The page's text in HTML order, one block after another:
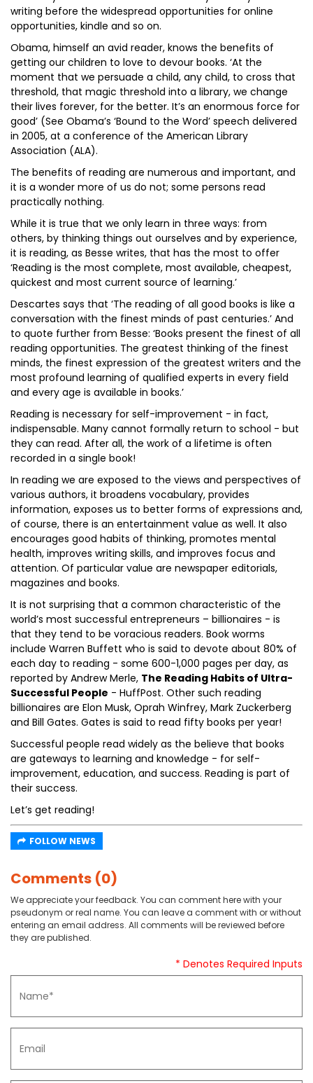
writing before the widespread opportunities for online
opportunities, kindle and so on.
Obama, himself an avid reader, knows the benefits of
getting our children to love to devour books. ‘At the
moment that we persuade a child, any child, to cross that
threshold, that magic threshold into a library, we change
their lives forever, for the better. It’s an enormous force for
good’ (See Obama’s ‘Bound to the Word’ speech delivered
in 2005, at a conference of the American Library
Association (ALA).
The benefits of reading are numerous and important, and
it is a wonder more of us do not; some persons read
practically nothing.
While it is true that we only learn in three ways: from
others, by thinking things out ourselves and by experience,
it is reading, as Besse writes, that has the most to offer
‘Reading is the most complete, most available, cheapest,
quickest and most current source of learning.’
Descartes says that ‘The reading of all good books is like a
conversation with the finest minds of past centuries.’ And
to quote further from Besse: ‘Books present the finest of all
reading opportunities. The greatest thinking of the finest
minds, the finest expression of the greatest writers and the
most profound learning of qualified experts in every field
and every age is available in books.’
Reading is necessary for self-improvement - in fact,
indispensable. Many cannot formally return to school - but
they can read. After all, the work of a lifetime is often
recorded in a single book!
In reading we are exposed to the views and perspectives of
various authors, it broadens vocabulary, provides
information, exposes us to better forms of expressions and,
of course, there is an entertainment value as well. It also
encourages good habits of thinking, promotes mental
health, improves writing skills, and improves focus and
attention. Of particular value are newspaper editorials,
magazines and books.
It is not surprising that a common characteristic of the
world’s most successful entrepreneurs – billionaires - is
that they tend to be voracious readers. Book worms
include Warren Buffett who is said to devote about 80% of
each day to reading - some 600-1,000 pages per day, as
reported by Andrew Merle, The Reading Habits of Ultra-
Successful People - HuffPost. Other such reading
billionaires are Elon Musk, Oprah Winfrey, Mark Zuckerberg
and Bill Gates. Gates is said to read fifty books per year!
Successful people read widely as the believe that books
are gateways to learning and knowledge - for self-
improvement, education, and success. Reading is part of
their success.
Let’s get reading!
FOLLOW NEWS
Comments (0)
We appreciate your feedback. You can comment here with your
pseudonym or real name. You can leave a comment with or without
entering an email address. All comments will be reviewed before
they are published.
* Denotes Required Inputs